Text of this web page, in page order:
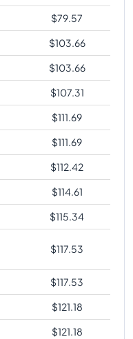
$79.57
$103.66
$103.66
$107.31
$111.69
$111.69
$112.42
$114.61
$115.34
$117.53
$117.53
$121.18
$121.18